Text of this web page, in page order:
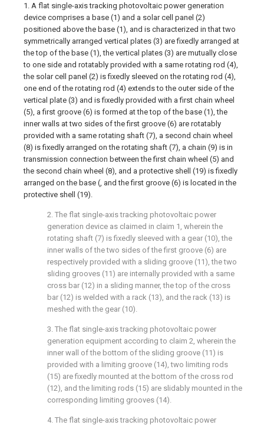
1. A flat single-axis tracking photovoltaic power generation
device comprises a base (1) and a solar cell panel (2)
positioned above the base (1), and is characterized in that two
symmetrically arranged vertical plates (3) are fixedly arranged at
the top of the base (1), the vertical plates (3) are mutually close
to one side and rotatably provided with a same rotating rod (4),
the solar cell panel (2) is fixedly sleeved on the rotating rod (4),
one end of the rotating rod (4) extends to the outer side of the
vertical plate (3) and is fixedly provided with a first chain wheel
(5), a first groove (6) is formed at the top of the base (1), the
inner walls at two sides of the first groove (6) are rotatably
provided with a same rotating shaft (7), a second chain wheel
(8) is fixedly arranged on the rotating shaft (7), a chain (9) is in
transmission connection between the first chain wheel (5) and
the second chain wheel (8), and a protective shell (19) is fixedly
arranged on the base (, and the first groove (6) is located in the
protective shell (19).
2. The flat single-axis tracking photovoltaic power
generation device as claimed in claim 1, wherein the
rotating shaft (7) is fixedly sleeved with a gear (10), the
inner walls of the two sides of the first groove (6) are
respectively provided with a sliding groove (11), the two
sliding grooves (11) are internally provided with a same
cross bar (12) in a sliding manner, the top of the cross
bar (12) is welded with a rack (13), and the rack (13) is
meshed with the gear (10).
3. The flat single-axis tracking photovoltaic power
generation equipment according to claim 2, wherein the
inner wall of the bottom of the sliding groove (11) is
provided with a limiting groove (14), two limiting rods
(15) are fixedly mounted at the bottom of the cross rod
(12), and the limiting rods (15) are slidably mounted in the
corresponding limiting grooves (14).
4. The flat single-axis tracking photovoltaic power